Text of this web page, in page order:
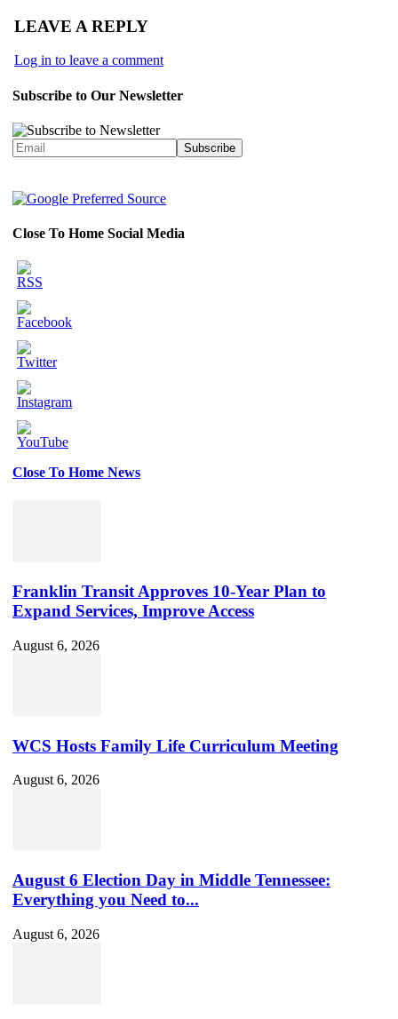
LEAVE A REPLY
Log in to leave a comment
Subscribe to Our Newsletter
Close To Home Social Media
Close To Home News
Franklin Transit Approves 10-Year Plan to
Expand Services, Improve Access
August 6, 2026
WCS Hosts Family Life Curriculum Meeting
August 6, 2026
August 6 Election Day in Middle Tennessee:
Everything you Need to...
August 6, 2026